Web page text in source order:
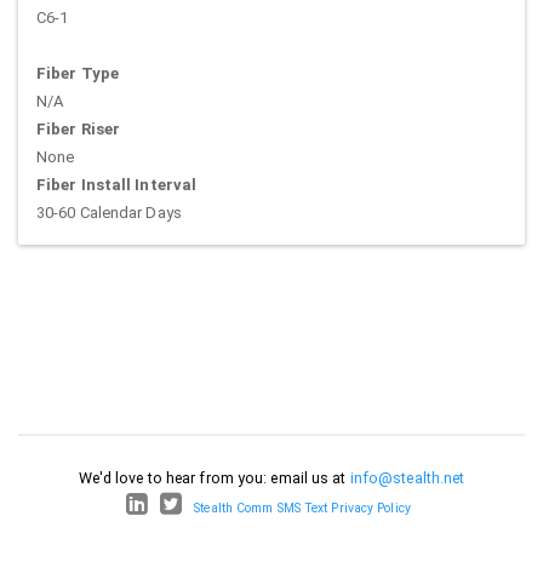
C6-1
Fiber Type
N/A
Fiber Riser
None
Fiber Install Interval
30-60 Calendar Days
We'd love to hear from you: email us at info@stealth.net
Stealth Comm SMS Text Privacy Policy